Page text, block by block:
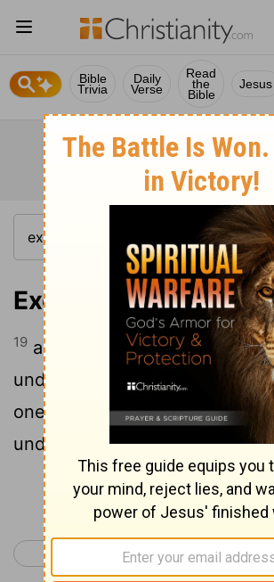
Bible
Trivia
Daily
Verse
Read
the
Bible
Jesus
Exodus 26:19
19 and forty bases of silver
under the twenty frames, two
one frame for its two tenons,
under another frame for its two
Continue
< Exodus 25